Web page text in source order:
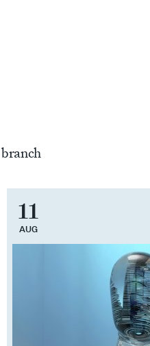
11
AUG